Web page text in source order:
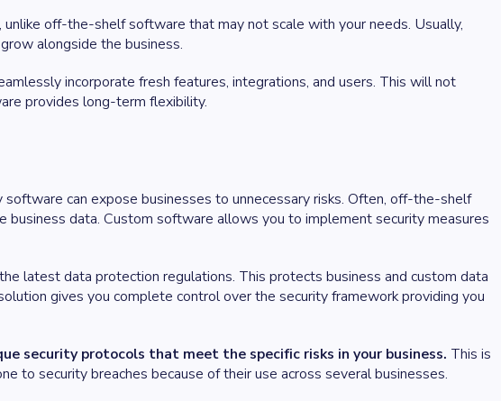
off-the-shelf software that may not scale with your needs. Usually,
alongside the business.
incorporate fresh features, integrations, and users. This will not
provides long-term flexibility.
can expose businesses to unnecessary risks. Often, off-the-shelf
data. Custom software allows you to implement security measures
latest data protection regulations. This protects business and custom data
gives you complete control over the security framework providing you
security protocols that meet the specific risks in your business. This is
to security breaches because of their use across several businesses.